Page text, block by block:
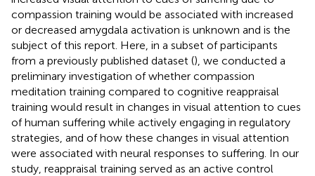
compassion training would be associated with increased
or decreased amygdala activation is unknown and is the
subject of this report. Here, in a subset of participants
from a previously published dataset (), we conducted a
preliminary investigation of whether compassion
meditation training compared to cognitive reappraisal
training would result in changes in visual attention to cues
of human suffering while actively engaging in regulatory
strategies, and of how these changes in visual attention
were associated with neural responses to suffering. In our
study, reappraisal training served as an active control